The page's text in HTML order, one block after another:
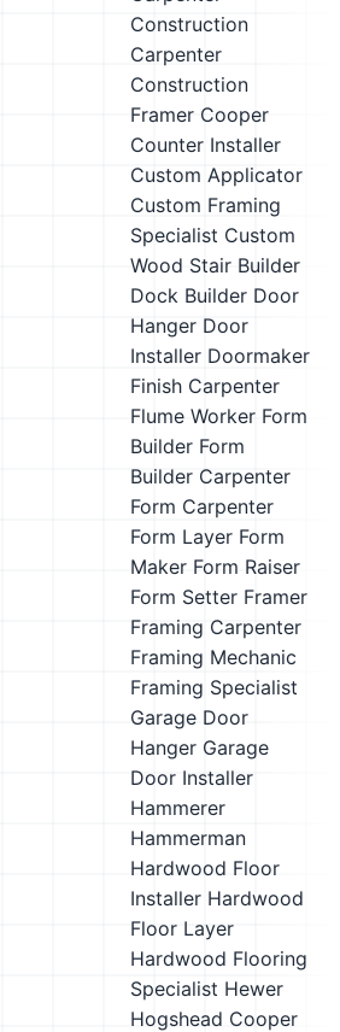
Construction
Carpenter
Construction
Framer Cooper
Counter Installer
Custom Applicator
Custom Framing
Specialist Custom
Wood Stair Builder
Dock Builder Door
Hanger Door
Installer Doormaker
Finish Carpenter
Flume Worker Form
Builder Form
Builder Carpenter
Form Carpenter
Form Layer Form
Maker Form Raiser
Form Setter Framer
Framing Carpenter
Framing Mechanic
Framing Specialist
Garage Door
Hanger Garage
Door Installer
Hammerer
Hammerman
Hardwood Floor
Installer Hardwood
Floor Layer
Hardwood Flooring
Specialist Hewer
Hogshead Cooper